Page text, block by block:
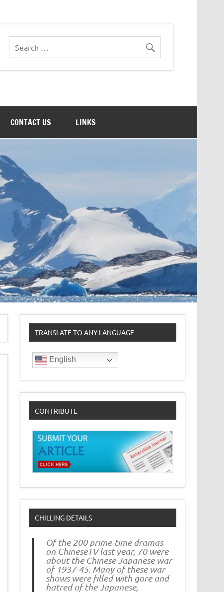
CONTACT US LINKS
TRANSLATE TO ANY LANGUAGE
English
CONTRIBUTE
CHILLING DETAILS
Of the 200 prime-time dramas
on ChineseTV last year, 70 were
about the Chinese-Japanese war
of 1937-45. Many of these war
shows were filled with gore and
hatred of the Japanese,